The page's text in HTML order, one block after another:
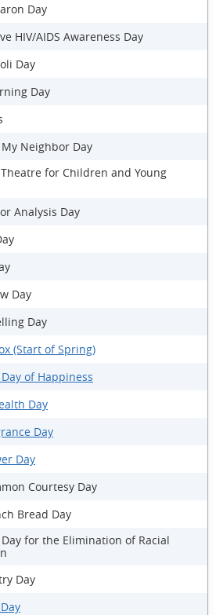
Day
HIV/AIDS Awareness Day
Day
Day
Neighbor Day
for Children and Young
Analysis Day
Day
Day
(Start of Spring)
of Happiness
Day
Day
Day
Courtesy Day
Bread Day
for the Elimination of Racial
Day